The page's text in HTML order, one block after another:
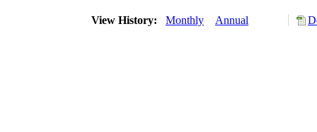
View History: Monthly Annual